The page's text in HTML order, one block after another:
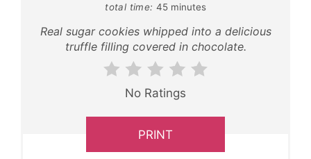
total time: 45 minutes
Real sugar cookies whipped into a delicious
truffle filling covered in chocolate.
No Ratings
PRINT